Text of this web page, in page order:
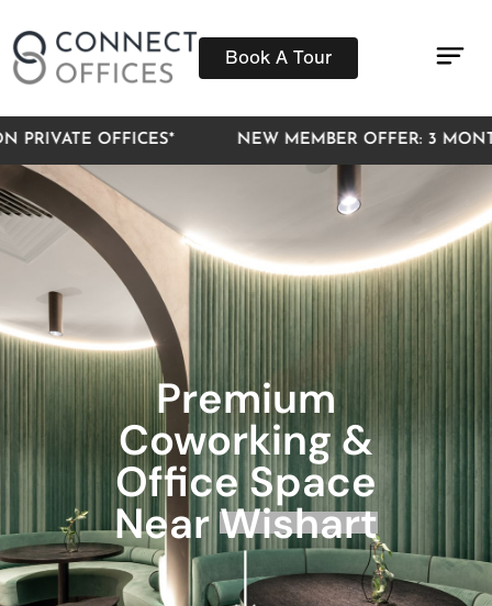
Book A Tour
OFFICES* NEW MEMBER OFFER: 3
Premium
Coworking &
Office Space
NearWishart